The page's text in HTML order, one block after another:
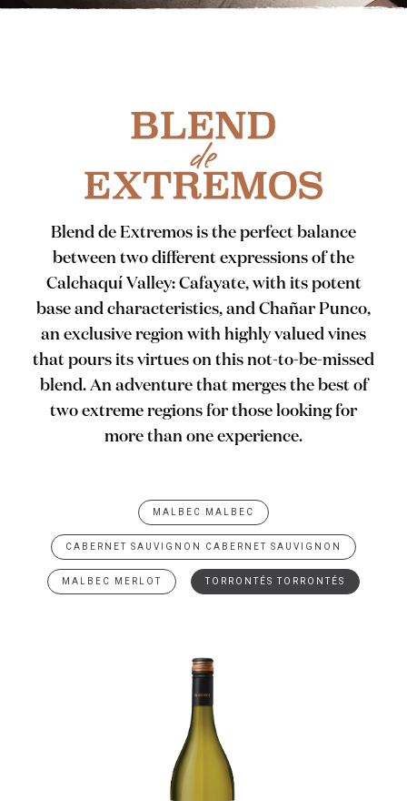
Blend de Extremos is the perfect balance
between two different expressions of the
Calchaquí Valley: Cafayate, with its potent
base and characteristics, and Chañar Punco,
an exclusive region with highly valued vines
that pours its virtues on this not-to-be-missed
blend. An adventure that merges the best of
two extreme regions for those looking for
more than one experience.
MALBEC MALBEC
CABERNET SAUVIGNON CABERNET SAUVIGNON
MALBEC MERLOT TORRONTÉS TORRONTÉS